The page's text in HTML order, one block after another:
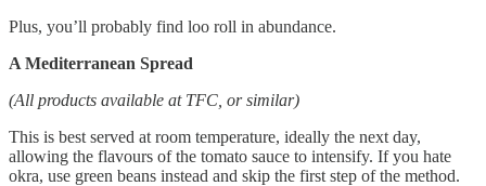
Plus, you’ll probably find loo roll in abundance.
A Mediterranean Spread
(All products available at TFC, or similar)
This is best served at room temperature, ideally the next day,
allowing the flavours of the tomato sauce to intensify. If you hate
okra, use green beans instead and skip the first step of the method.